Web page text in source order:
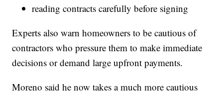
reading contracts carefully before signing
Experts also warn homeowners to be cautious of
contractors who pressure them to make immediate
decisions or demand large upfront payments.
Moreno said he now takes a much more cautious